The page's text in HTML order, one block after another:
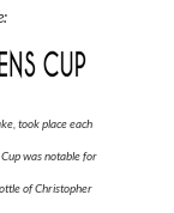
took place each
was notable for
of Christopher